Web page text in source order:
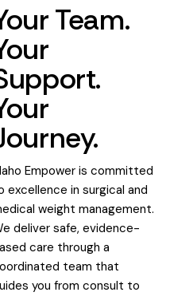
Team.
Empower is committed
excellence in surgical and
weight management.
deliver safe, evidence-
care through a
team that
you from consult to